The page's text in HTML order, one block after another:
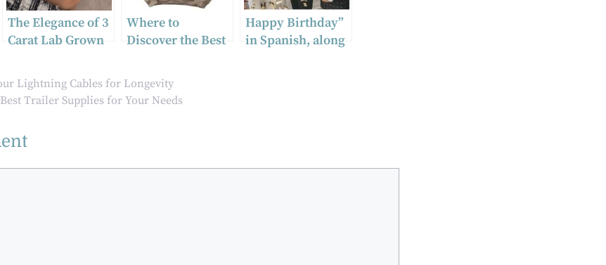
The Elegance of 3
Carat Lab Grown
Cushion Cut
Diamond
Where to
Discover the Best
Trends
Happy Birthday”
in Spanish, along
Lightning Cables for Longevity
Trailer Supplies for Your Needs